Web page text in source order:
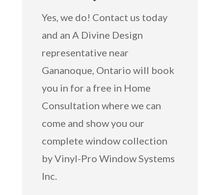
Yes, we do! Contact us today
and an A Divine Design
representative near
Gananoque, Ontario will book
you in for a free in Home
Consultation where we can
come and show you our
complete window collection
by Vinyl-Pro Window Systems
Inc.